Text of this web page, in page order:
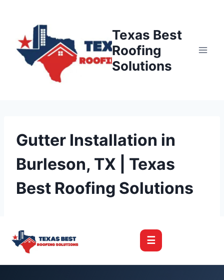
content
Texas Best
Roofing
Solutions
Gutter Installation in
Burleson, TX | Texas
Best Roofing Solutions
☰